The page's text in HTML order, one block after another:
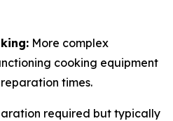
More complex
cooking equipment
times.
required but typically